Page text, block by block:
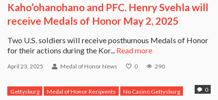
Kaho’ohanohano and PFC. Henry Svehla will
receive Medals of Honor May 2, 2025
Two U.S. soldiers will receive posthumous Medals of Honor
for their actions during the Kor... Read more
April 23, 2025 Medal of Honor News 0 290
0
Gettysburg Medal of Honor Recipients
No Casino Gettysburg